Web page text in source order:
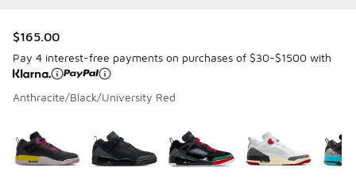
$165.00
Pay 4 interest-free payments on purchases of $30-$1500 with
Anthracite/Black/University Red